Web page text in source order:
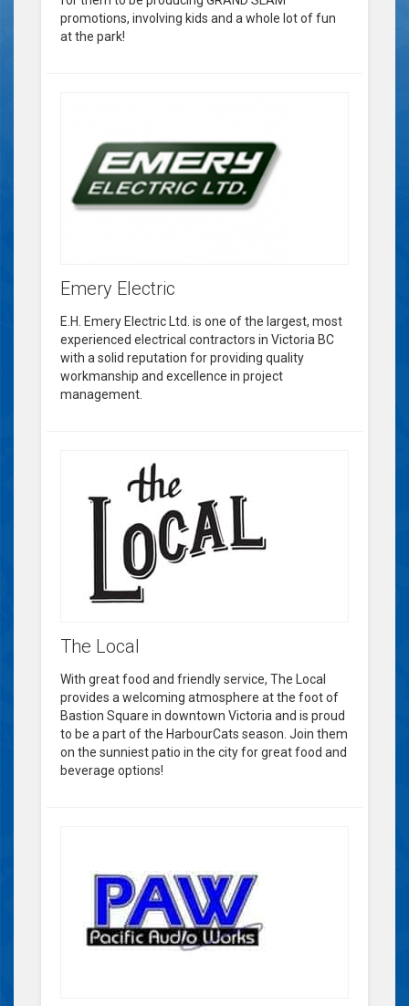
promotions, involving kids and a whole lot of fun
at the park!
Emery Electric
E.H. Emery Electric Ltd. is one of the largest, most
experienced electrical contractors in Victoria BC
with a solid reputation for providing quality
workmanship and excellence in project
management.
The Local
With great food and friendly service, The Local
provides a welcoming atmosphere at the foot of
Bastion Square in downtown Victoria and is proud
to be a part of the HarbourCats season. Join them
on the sunniest patio in the city for great food and
beverage options!